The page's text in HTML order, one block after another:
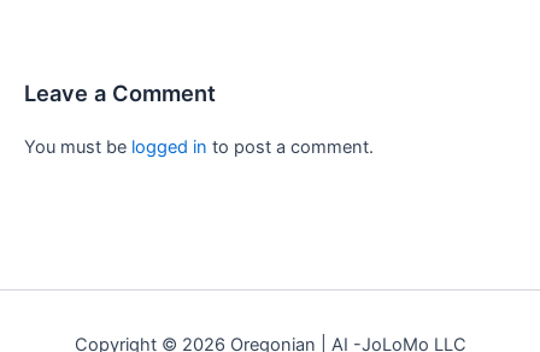
Leave a Comment
You must be logged in to post a comment.
Copyright © 2026 Oregonian | AI -JoLoMo LLC